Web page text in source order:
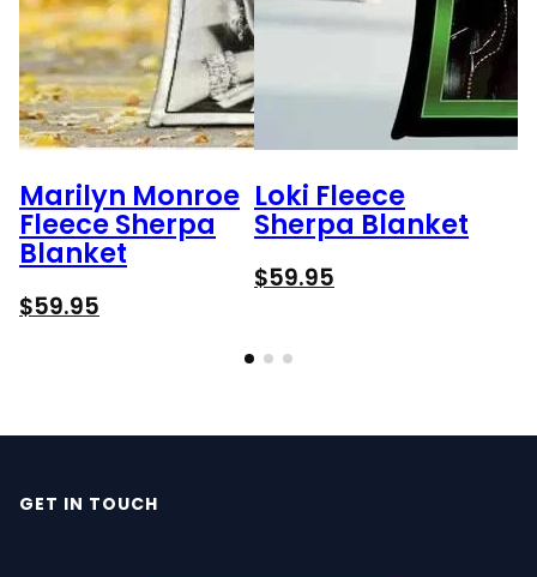
Marilyn Monroe
Fleece Sherpa
Blanket
$59.95
Loki Fleece
Sherpa Blanket
$59.95
GET IN TOUCH